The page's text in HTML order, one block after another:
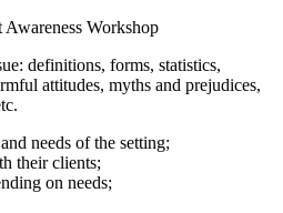
Awareness Workshop
definitions, forms, statistics,
attitudes, myths and prejudices,
needs of the setting;
their clients;
on needs;